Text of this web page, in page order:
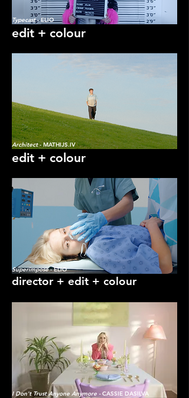
Typecast- ELIO
edit + colour
Architect- MATHIJS.IV
edit + colour
Superimpose- ELIO
director + edit + colour
I Don't Trust Anyone Anymore -CASSIE DASILVA